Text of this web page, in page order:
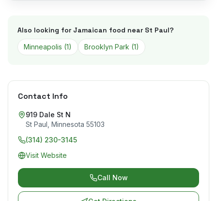
Also looking for Jamaican food near St Paul?
Minneapolis (1) Brooklyn Park (1)
Contact Info
919 Dale St N
St Paul Minnesota 55103
(314) 230-3145
Visit Website
Call Now